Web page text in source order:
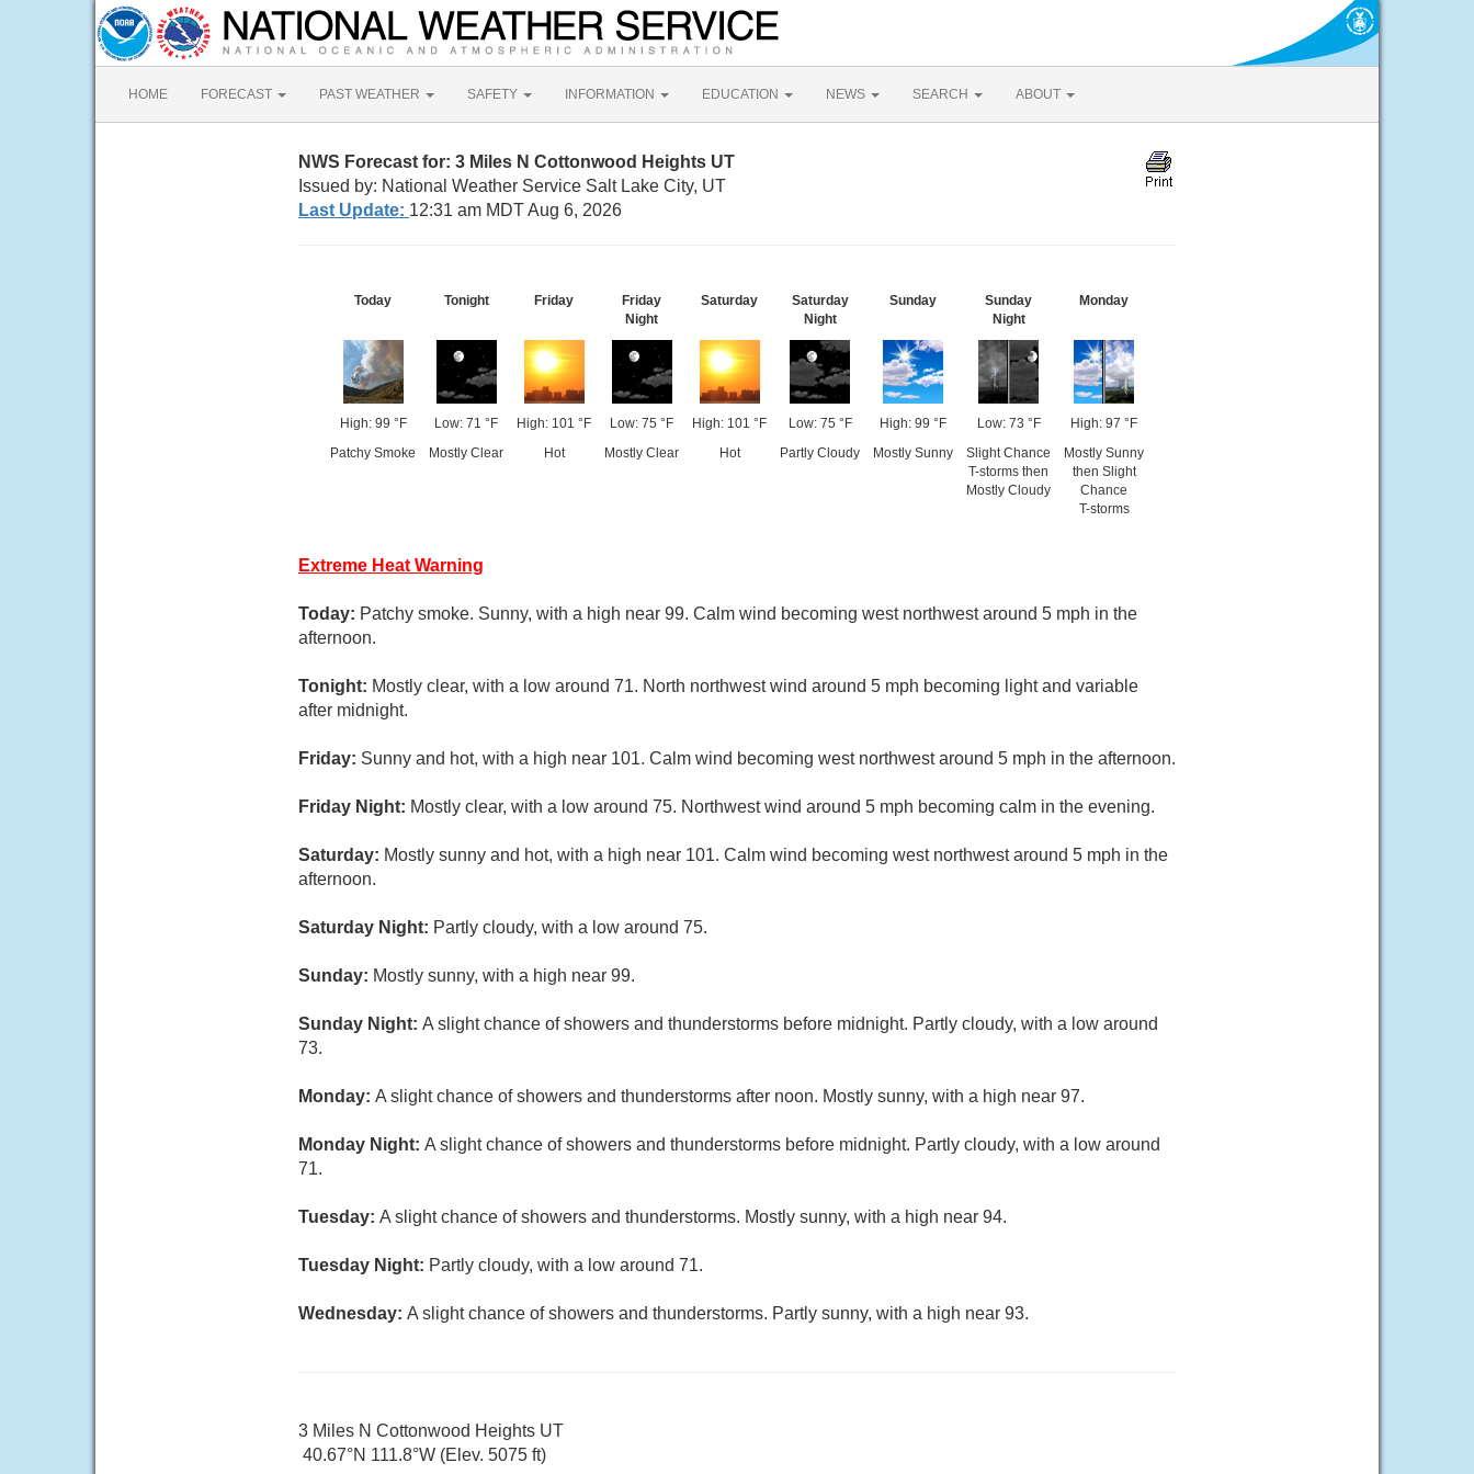
HOME FORECAST PAST WEATHER SAFETY INFORMATION EDUCATION NEWS SEARCH ABOUT
NWS Forecast for: 3 Miles N Cottonwood Heights UT
Issued by: National Weather Service Salt Lake City, UT
Last Update: 12:31 am MDT Aug 6, 2026
Today
High: 99 °F
Patchy Smoke
Tonight
Low: 71 °F
Mostly Clear
Friday
High: 101 °F
Hot
Friday
Night
Low: 75 °F
Mostly Clear
Saturday
High: 101 °F
Hot
Saturday
Night
Low: 75 °F
Partly Cloudy
Sunday
High: 99 °F
Mostly Sunny
Sunday
Night
Low: 73 °F
Slight Chance
T-storms then
Mostly Cloudy
Monday
High: 97 °F
Mostly Sunny
then Slight
Chance
T-storms
Extreme Heat Warning
Today: Patchy smoke. Sunny, with a high near 99. Calm wind becoming west northwest around 5 mph in the
afternoon.
Tonight: Mostly clear, with a low around 71. North northwest wind around 5 mph becoming light and variable
after midnight.
Friday: Sunny and hot, with a high near 101. Calm wind becoming west northwest around 5 mph in the afternoon.
Friday Night: Mostly clear, with a low around 75. Northwest wind around 5 mph becoming calm in the evening.
Saturday: Mostly sunny and hot, with a high near 101. Calm wind becoming west northwest around 5 mph in the
afternoon.
Saturday Night: Partly cloudy, with a low around 75.
Sunday: Mostly sunny, with a high near 99.
Sunday Night: A slight chance of showers and thunderstorms before midnight. Partly cloudy, with a low around
73.
Monday: A slight chance of showers and thunderstorms after noon. Mostly sunny, with a high near 97.
Monday Night: A slight chance of showers and thunderstorms before midnight. Partly cloudy, with a low around
71.
Tuesday: A slight chance of showers and thunderstorms. Mostly sunny, with a high near 94.
Tuesday Night: Partly cloudy, with a low around 71.
Wednesday: A slight chance of showers and thunderstorms. Partly sunny, with a high near 93.
3 Miles N Cottonwood Heights UT
40.67°N 111.8°W (Elev. 5075 ft)